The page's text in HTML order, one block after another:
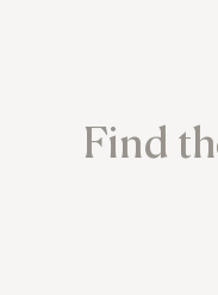
Find